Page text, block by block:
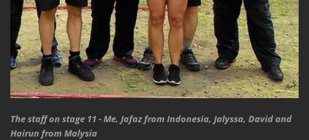
The staff on stage 11 - Me, Jafaz from Indonesia, Jalyssa, David and
Hairun from Malysia